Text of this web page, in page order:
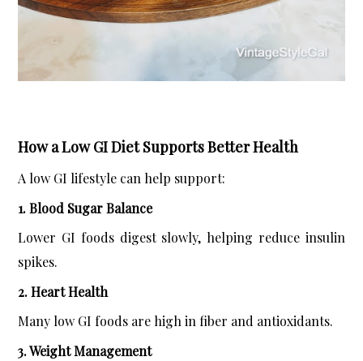
How a Low GI Diet Supports Better Health
A low GI lifestyle can help support:
1. Blood Sugar Balance
Lower GI foods digest slowly, helping reduce insulin
spikes.
2. Heart Health
Many low GI foods are high in fiber and antioxidants.
3. Weight Management